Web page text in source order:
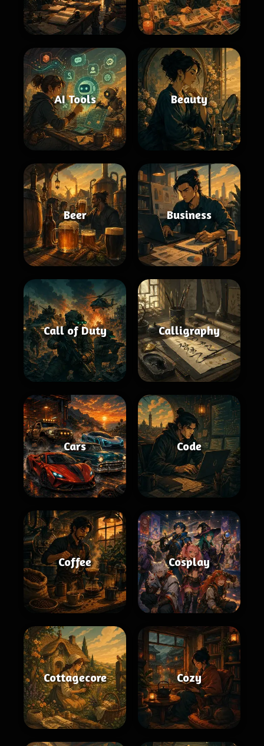
AI Tools Beauty
Beer Business
Call of Duty Calligraphy
Cars Code
Coffee Cosplay
Cottagecore Cozy